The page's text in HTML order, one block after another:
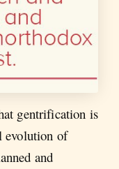
gentrification is
evolution of
and